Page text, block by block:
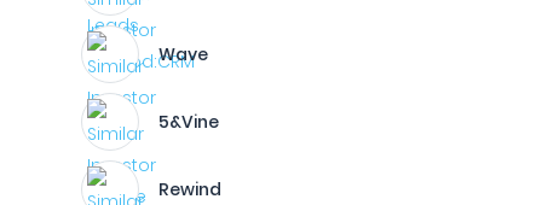
Wave
5&Vine
Rewind